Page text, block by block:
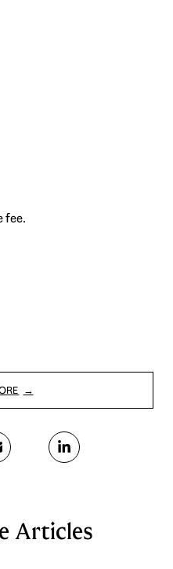
fee.
Articles